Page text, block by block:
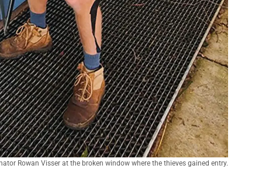
Rowan Visser at the broken window where the thieves gained entry.